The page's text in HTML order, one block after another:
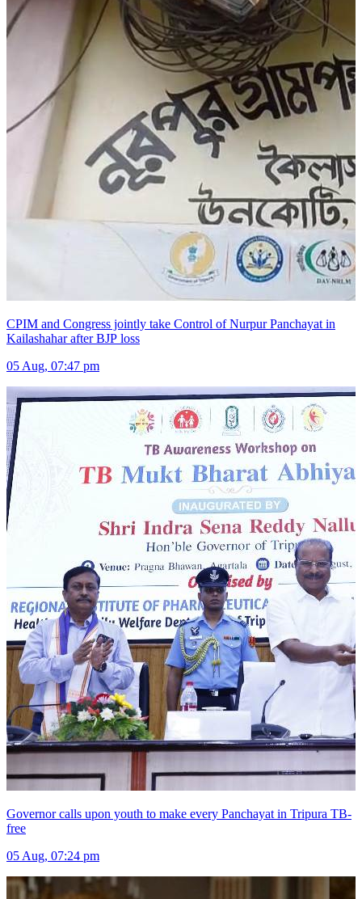
CPIM and Congress jointly take Control of Nurpur Panchayat in
Kailashahar after BJP loss
05 Aug, 07:47 pm
Governor calls upon youth to make every Panchayat in Tripura TB-
free
05 Aug, 07:24 pm